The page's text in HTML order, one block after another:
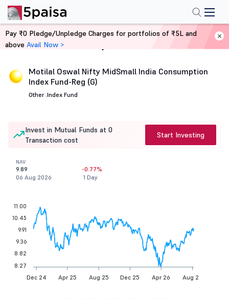
Home Mutual Funds
Motilal Oswal Nifty MidSmall India Consumption
Index Fund-Reg (G)
Other .Index Fund
Invest in Mutual Funds at 0
Transaction cost
Start Investing
NAV
9.89
06 Aug 2026
-0.77%
1 Day
Dec 24 Apr 25 Aug 25 Dec 25 Apr 26 Aug 26
11.00
10.45
9.91
9.36
8.82
8.27
Pay ₹0 Pledge/Unpledge Charges for portfolios of ₹5L and
above Avail Now >